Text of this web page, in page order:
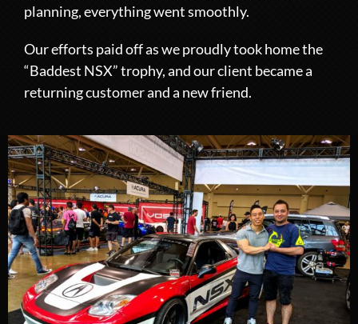
planning, everything went smoothly.
Our efforts paid off as we proudly took home the
“Baddest NSX” trophy, and our client became a
returning customer and a new friend.